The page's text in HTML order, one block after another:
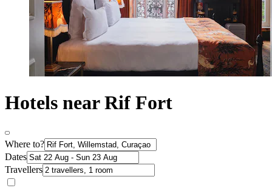
Hotels near Rif Fort
Where to?
Dates
Travellers